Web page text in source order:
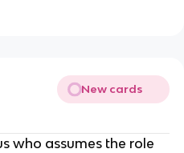
New cards
who assumes the role